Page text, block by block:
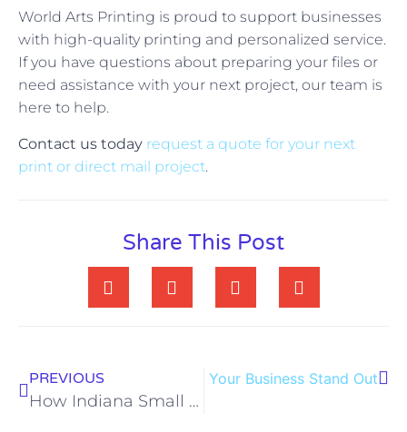
World Arts Printing is proud to support businesses
with high-quality printing and personalized service.
If you have questions about preparing your files or
need assistance with your next project, our team is
here to help.
Contact us today request a quote for your next
print or direct mail project.
Share This Post
PREVIOUS
How Indiana Small Businesses Can Use Direct Mail Marketing to Drive Local Growth
Strategies That Help Your Business Stand Out